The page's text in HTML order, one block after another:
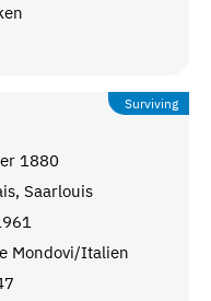
Surviving
1880
Saarlouis
Mondovi/Italien